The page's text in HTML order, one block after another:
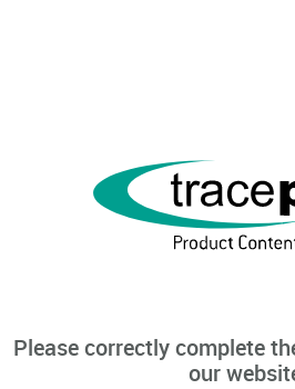
Please correctly complete
our